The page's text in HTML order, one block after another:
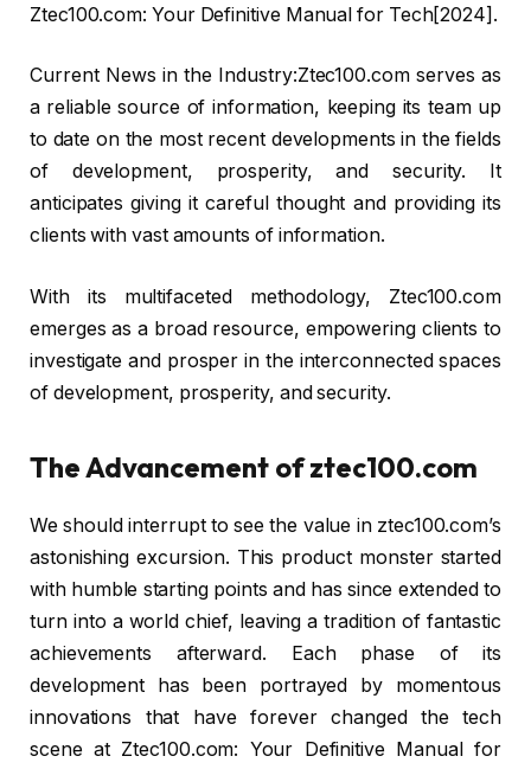
Ztec100.com: Your Definitive Manual for Tech[2024].
Current News in the Industry:Ztec100.com serves as
a reliable source of information, keeping its team up
to date on the most recent developments in the fields
of development, prosperity, and security. It
anticipates giving it careful thought and providing its
clients with vast amounts of information.
With its multifaceted methodology, Ztec100.com
emerges as a broad resource, empowering clients to
investigate and prosper in the interconnected spaces
of development, prosperity, and security.
The Advancement of ztec100.com
We should interrupt to see the value in ztec100.com’s
astonishing excursion. This product monster started
with humble starting points and has since extended to
turn into a world chief, leaving a tradition of fantastic
achievements afterward. Each phase of its
development has been portrayed by momentous
innovations that have forever changed the tech
scene at Ztec100.com: Your Definitive Manual for